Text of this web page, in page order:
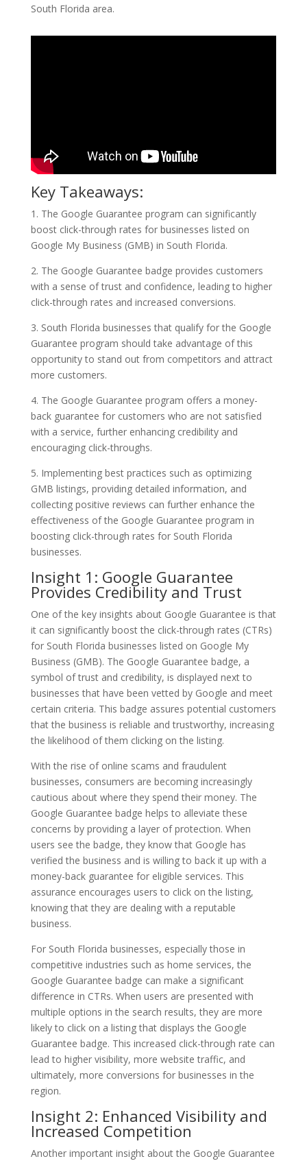
South Florida area.
Key Takeaways:
1. The Google Guarantee program can significantly
boost click-through rates for businesses listed on
Google My Business (GMB) in South Florida.
2. The Google Guarantee badge provides customers
with a sense of trust and confidence, leading to higher
click-through rates and increased conversions.
3. South Florida businesses that qualify for the Google
Guarantee program should take advantage of this
opportunity to stand out from competitors and attract
more customers.
4. The Google Guarantee program offers a money-
back guarantee for customers who are not satisfied
with a service, further enhancing credibility and
encouraging click-throughs.
5. Implementing best practices such as optimizing
GMB listings, providing detailed information, and
collecting positive reviews can further enhance the
effectiveness of the Google Guarantee program in
boosting click-through rates for South Florida
businesses.
Insight 1: Google Guarantee
Provides Credibility and Trust
One of the key insights about Google Guarantee is that
it can significantly boost the click-through rates (CTRs)
for South Florida businesses listed on Google My
Business (GMB). The Google Guarantee badge, a
symbol of trust and credibility, is displayed next to
businesses that have been vetted by Google and meet
certain criteria. This badge assures potential customers
that the business is reliable and trustworthy, increasing
the likelihood of them clicking on the listing.
With the rise of online scams and fraudulent
businesses, consumers are becoming increasingly
cautious about where they spend their money. The
Google Guarantee badge helps to alleviate these
concerns by providing a layer of protection. When
users see the badge, they know that Google has
verified the business and is willing to back it up with a
money-back guarantee for eligible services. This
assurance encourages users to click on the listing,
knowing that they are dealing with a reputable
business.
For South Florida businesses, especially those in
competitive industries such as home services, the
Google Guarantee badge can make a significant
difference in CTRs. When users are presented with
multiple options in the search results, they are more
likely to click on a listing that displays the Google
Guarantee badge. This increased click-through rate can
lead to higher visibility, more website traffic, and
ultimately, more conversions for businesses in the
region.
Insight 2: Enhanced Visibility and
Increased Competition
Another important insight about the Google Guarantee